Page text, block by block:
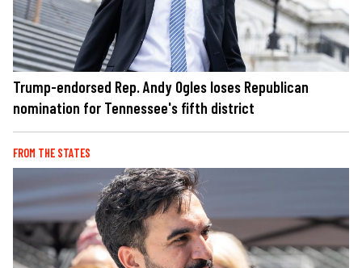
Trump-endorsed Rep. Andy Ogles loses Republican
nomination for Tennessee's fifth district
FROM THE STATES